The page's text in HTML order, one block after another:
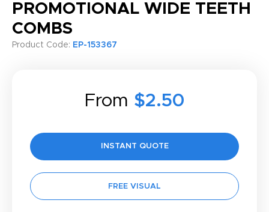
PROMOTIONAL WIDE TEETH
COMBS
Product Code: EP-153367
From $2.50
INSTANT QUOTE
FREE VISUAL